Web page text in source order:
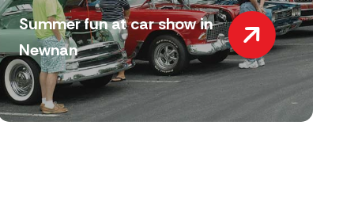
Summer fun at car show in
Newnan